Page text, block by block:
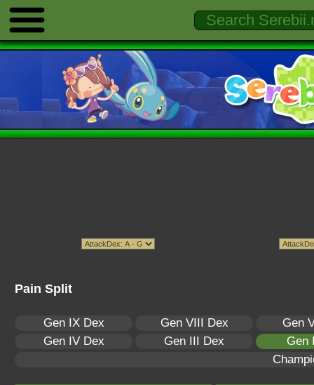
Pain Split
Gen IX Dex Gen VIII Dex
Gen
Gen IV Dex
Gen III Dex
Gen